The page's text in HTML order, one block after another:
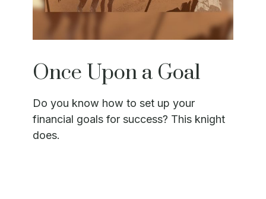
Once Upon a Goal
Do you know how to set up your
financial goals for success? This knight
does.